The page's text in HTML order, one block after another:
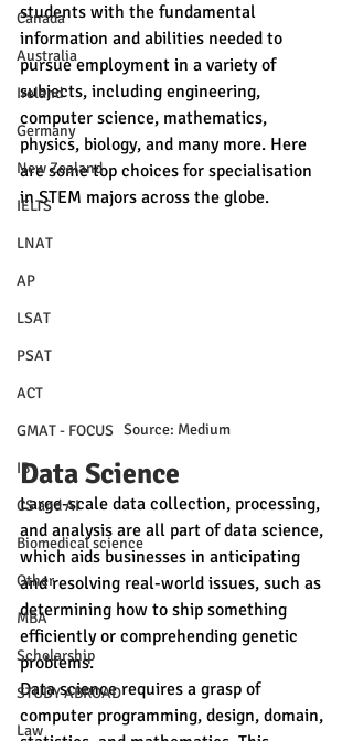
Canada
Australia
Ireland
Germany
New Zealand
IELTS
LNAT
AP
LSAT
PSAT
ACT
GMAT - FOCUS
IB
CS and AI
Biomedical science
Other
MBA
Scholarship
STUDY ABROAD
Law
students with the fundamental
information and abilities needed to
pursue employment in a variety of
subjects, including engineering,
computer science, mathematics,
physics, biology, and many more. Here
are some top choices for specialisation
in STEM majors across the globe.
Source: Medium
Data Science
Large-scale data collection, processing,
and analysis are all part of data science,
which aids businesses in anticipating
and resolving real-world issues, such as
determining how to ship something
efficiently or comprehending genetic
problems.
Data science requires a grasp of
computer programming, design, domain,